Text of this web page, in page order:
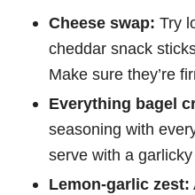
Cheese swap: Try
cheddar snack
Make sure they’re
Everything bagel
seasoning with
serve with a
Lemon-garlic zest: